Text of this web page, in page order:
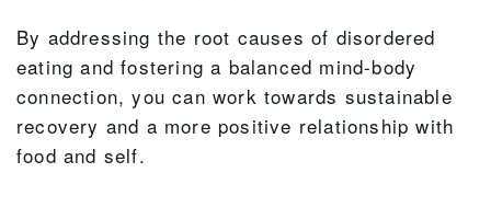
By addressing the root causes of disordered
eating and fostering a balanced mind-body
connection, you can work towards sustainable
recovery and a more positive relationship with
food and self.